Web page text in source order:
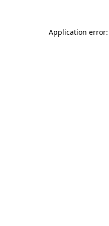
Application